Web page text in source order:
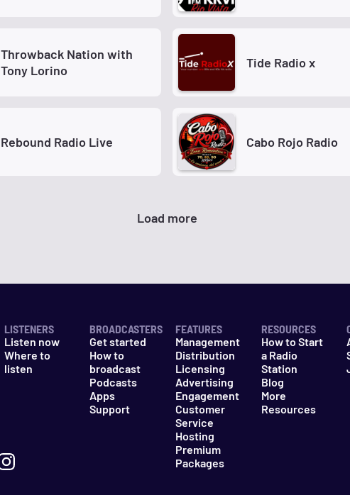
Throwback Nation with
Tony Lorino
Tide Radio x
Rebound Radio Live Cabo Rojo Radio
Load more
LISTENERS
Listen now
Where to
listen
BROADCASTERS
Get started
How to
broadcast
Podcasts
Apps
Support
FEATURES
Management
Distribution
Licensing
Advertising
Engagement
Customer
Service
Hosting
Premium
Packages
RESOURCES
How to Start
a Radio
Station
Blog
More
Resources